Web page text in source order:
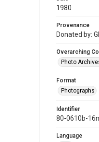
1980
Provenance
Donated by:
Overarching
Photo
Format
Photographs
Identifier
80-0610b-
Language